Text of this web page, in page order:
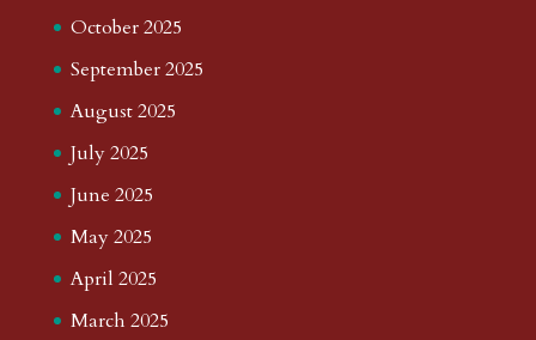
October 2025
September 2025
August 2025
July 2025
June 2025
May 2025
April 2025
March 2025